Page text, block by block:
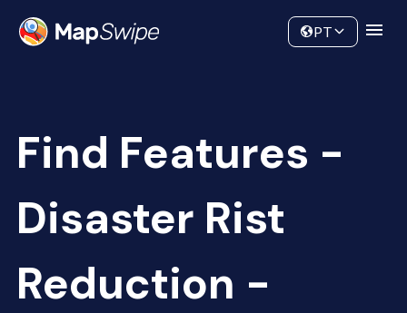
Community
PT
Find Features -
Disaster Rist
Reduction -